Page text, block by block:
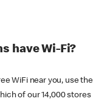
have Wi-Fi?
WiFi near you, use the
of our 14,000 stores